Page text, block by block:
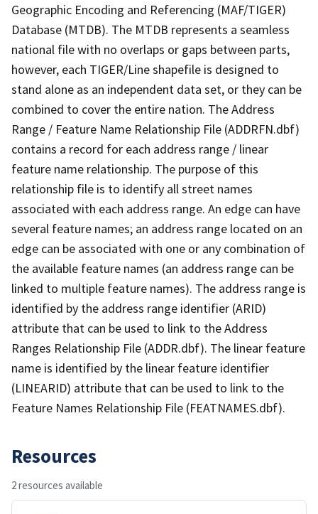
Geographic Encoding and Referencing (MAF/TIGER)
Database (MTDB). The MTDB represents a seamless
national file with no overlaps or gaps between parts,
however, each TIGER/Line shapefile is designed to
stand alone as an independent data set, or they can be
combined to cover the entire nation. The Address
Range / Feature Name Relationship File (ADDRFN.dbf)
contains a record for each address range / linear
feature name relationship. The purpose of this
relationship file is to identify all street names
associated with each address range. An edge can have
several feature names; an address range located on an
edge can be associated with one or any combination of
the available feature names (an address range can be
linked to multiple feature names). The address range is
identified by the address range identifier (ARID)
attribute that can be used to link to the Address
Ranges Relationship File (ADDR.dbf). The linear feature
name is identified by the linear feature identifier
(LINEARID) attribute that can be used to link to the
Feature Names Relationship File (FEATNAMES.dbf).
Resources
2 resources available